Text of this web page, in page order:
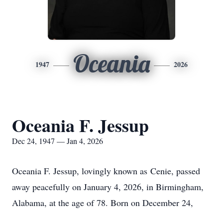
1947 Oceania 2026
Oceania F. Jessup
Dec 24, 1947 — Jan 4, 2026
Oceania F. Jessup, lovingly known as Cenie, passed
away peacefully on January 4, 2026, in Birmingham,
Alabama, at the age of 78. Born on December 24,